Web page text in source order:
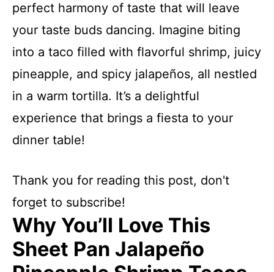
perfect harmony of taste that will leave
your taste buds dancing. Imagine biting
into a taco filled with flavorful shrimp, juicy
pineapple, and spicy jalapeños, all nestled
in a warm tortilla. It’s a delightful
experience that brings a fiesta to your
dinner table!
Thank you for reading this post, don't
forget to subscribe!
Why You’ll Love This
Sheet Pan Jalapeño